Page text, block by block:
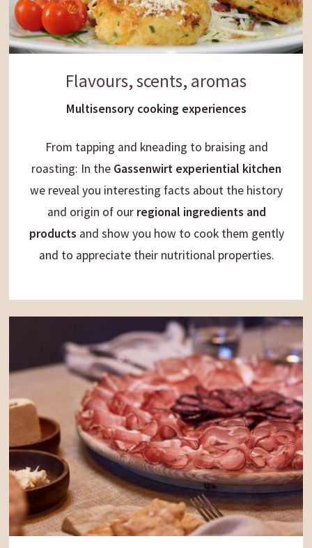
Flavours, scents, aromas
Multisensory cooking experiences
From tapping and kneading to braising and
roasting: In the Gassenwirt experiential kitchen
we reveal you interesting facts about the history
and origin of our regional ingredients and
products and show you how to cook them gently
and to appreciate their nutritional properties.